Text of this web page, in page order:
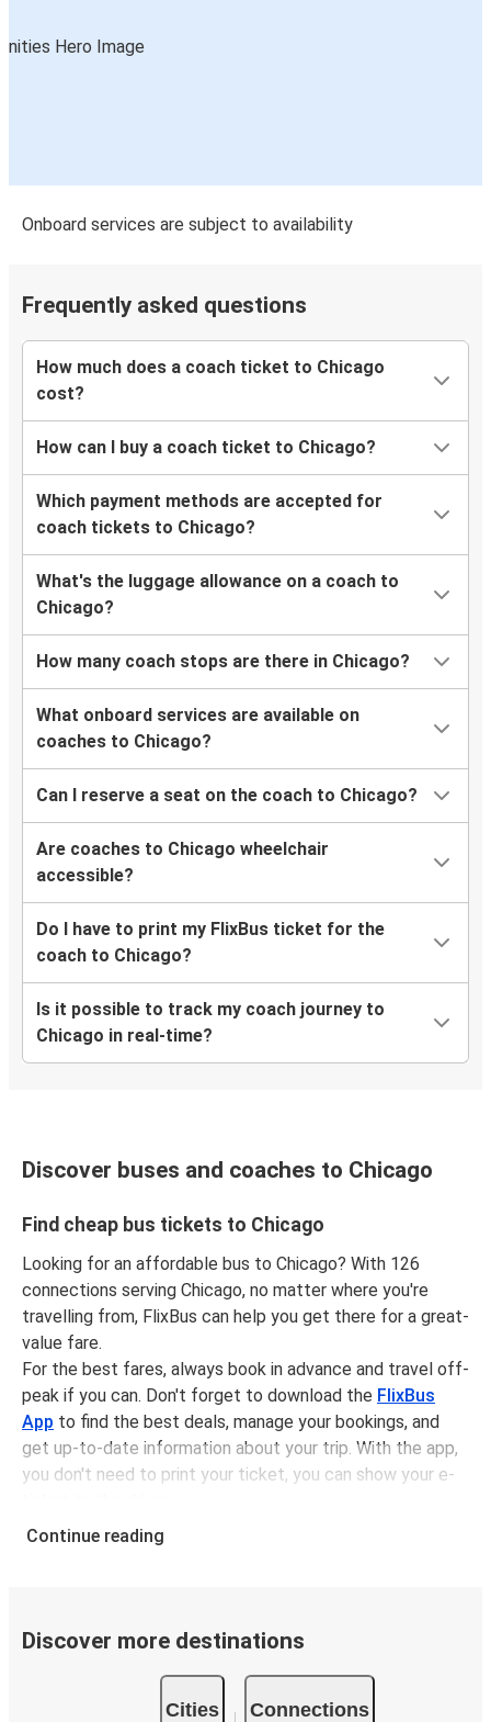
Chicago, IL
Chicago, IL
Chicago, IL
Cincinnati, OH
Chicago, IL
Chicago, IL
St. Paul, MN
Nashville, TN
Chicago, IL
Green Bay, WI
Chicago, IL
Fort Wayne, IN
Chicago, IL
Chicago, IL
Fort Wayne, IN
Wisconsin Dells, WI
Chicago, IL
Chicago, IL
Green Bay, WI
Chicago, IL
Toronto, ON
Chicago, IL
Chicago, IL
Chicago, IL
Washington, D.C.
Chicago, IL
Onboard services are subject to availability
Frequently asked questions
How much does a coach ticket to Chicago
cost?
How can I buy a coach ticket to Chicago?
Which payment methods are accepted for
coach tickets to Chicago?
What's the luggage allowance on a coach to
Chicago?
How many coach stops are there in Chicago?
What onboard services are available on
coaches to Chicago?
Can I reserve a seat on the coach to Chicago?
Are coaches to Chicago wheelchair
accessible?
Do I have to print my FlixBus ticket for the
coach to Chicago?
Is it possible to track my coach journey to
Chicago in real-time?
Discover buses and coaches to Chicago
Find cheap bus tickets to Chicago
Looking for an affordable bus to Chicago? With 126
connections serving Chicago, no matter where you're
travelling from, FlixBus can help you get there for a great-
value fare.
For the best fares, always book in advance and travel off-
peak if you can. Don't forget to download the FlixBus
App to find the best deals, manage your bookings, and
get up-to-date information about your trip. With the app,
you don't need to print your ticket, you can show your e-
It couldn't be easier to book a bus ticket to Chicago with
Why travel from or to Chicago with FlixBus
Easy booking: Getting to or departing from Chicago
with FlixBus is simple. You can book a trip from or to
Continue reading
Discover more destinations
Cities Connections